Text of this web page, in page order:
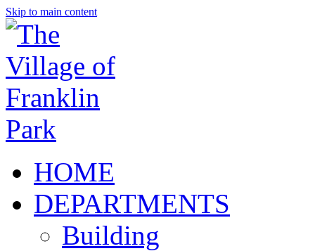
Skip to main content
HOME
DEPARTMENTS
Building